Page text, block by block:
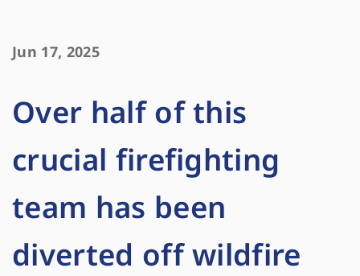
Jun 17, 2025
Over half of this
crucial firefighting
team has been
diverted off wildfire